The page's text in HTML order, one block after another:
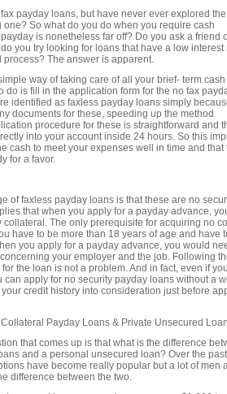
payday loans, but have never ever explored the
So what do you do when you require cash
is nonetheless far off? Do you ask a friend
you try looking for loans that have a low interest
The answer is apparent.
way of taking care of all your brief- term
do is fill in the application form for the no fax
identified as faxless payday loans simply
documents for these, speeding up the method
procedure for these is straightforward and
into your account inside 24 hours. So this
cash to meet your expenses well in time and that
for a favor.
of faxless payday loans is that these are no
that when you apply for a payday advance,
collateral. The only prerequisite for acquiring no
have to be more than 18 years of age and have
you apply for a payday advance, you would
your employer and the job. Following
the loan is not a problem. And in fact, even if
can apply for no security payday loans without a
your credit history into consideration just before
Payday Loans & Private Unsecured
that comes up is that what is the difference
and a personal unsecured loan? Over the
have become really popular but a lot of men
difference between the two.